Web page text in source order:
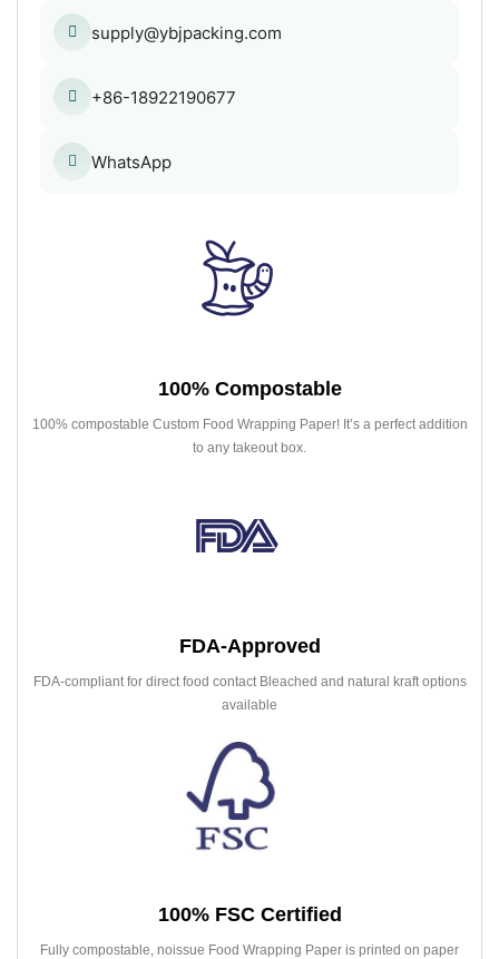
supply@ybjpacking.com
+86-18922190677
WhatsApp
100% Compostable
100% compostable Custom Food Wrapping Paper! It’s a perfect addition
to any takeout box.
FDA-Approved
FDA-compliant for direct food contact Bleached and natural kraft options
available
100% FSC Certified
Fully compostable, noissue Food Wrapping Paper is printed on paper